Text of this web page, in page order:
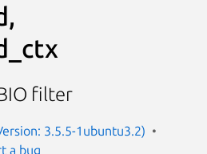
filter
3.5.5-1ubuntu3.2)
a bug